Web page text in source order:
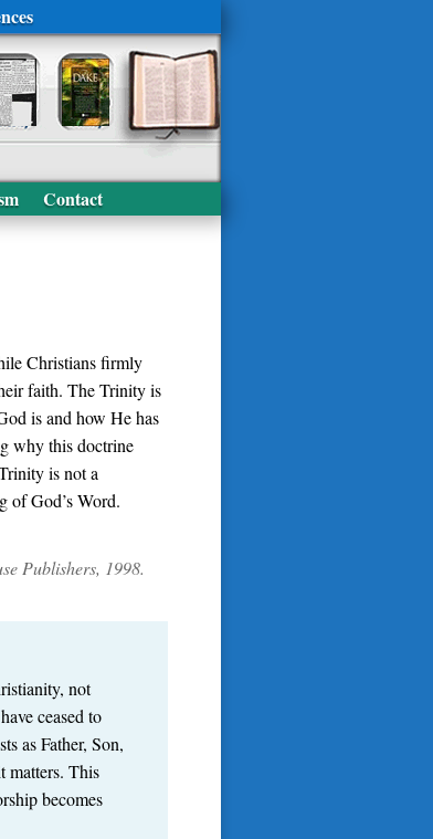
Contact
Christians firmly
faith. The Trinity is
is and how He has
why this doctrine
is not a
of God’s Word.
Publishers, 1998.
not
ceased to
as Father, Son,
matters. This
becomes